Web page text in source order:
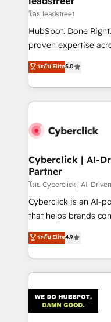
projects completed,
HubSpot CRM drives
RevOps services
optimize the
retention—by refining
maximize
โดย leadstreet
HubSpot. Done
proven expertise
implementations. With 12+ years of HubSpot
experience, we help
to its fullest
website, or build
ระดับ Elite5.0
Cyberclick | AI-
Partner
โดย Cyberclick | AI-
Cyberclick is an AI-
that helps brands
creativity to achieve
Barcelona and
the UK, we support
smarter marketing,
Iberia (Spain &
with intelligent
ระดับ Elite4.9